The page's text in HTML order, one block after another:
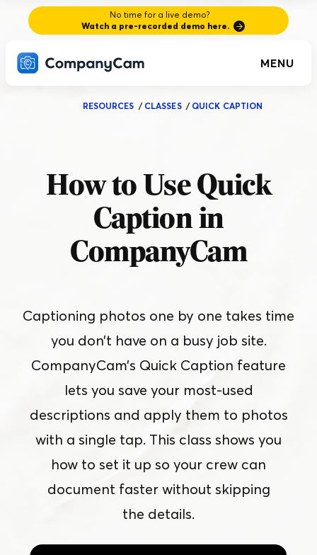
No time for a live demo?
Watch a pre-recorded demo here.
MENU
RESOURCES / CLASSES/ QUICK CAPTION
How to Use Quick
Caption in
CompanyCam
Captioning photos one by one takes time
you don’t have on a busy job site.
CompanyCam’s Quick Caption feature
lets you save your most-used
descriptions and apply them to photos
with a single tap. This class shows you
how to set it up so your crew can
document faster without skipping
the details.